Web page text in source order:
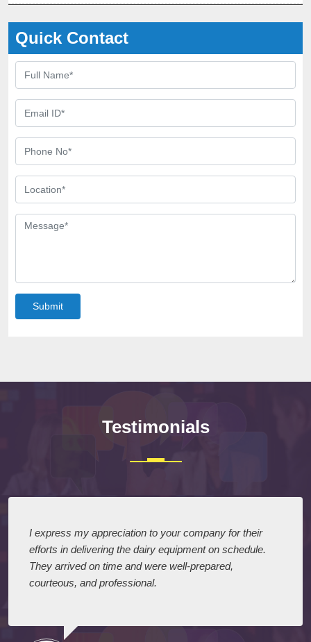
Quick Contact
Submit
Testimonials
I express my appreciation to your company for their
efforts in delivering the dairy equipment on schedule.
They arrived on time and were well-prepared,
courteous, and professional.